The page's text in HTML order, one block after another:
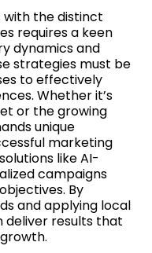
the distinct
requires a keen
dynamics and
strategies must be
to effectively
Whether it’s
or the growing
unique
marketing
like AI-
campaigns
By
and applying local
deliver results that